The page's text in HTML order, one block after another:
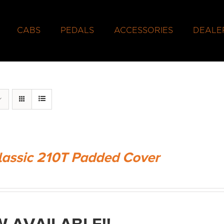
CABS PEDALS ACCESSORIES
210T Padded Cover